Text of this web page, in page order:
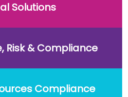
Solutions
Risk & Compliance
Compliance